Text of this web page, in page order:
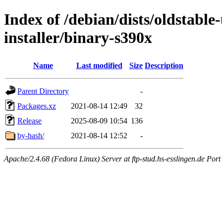
Index of /debian/dists/
installer/binary-s390x
Name Last modified Size Description
Parent Directory
-
Packages.xz
2021-08-14 12:49
32
Release
2025-08-09 10:54 136
by-hash/
2021-08-14 12:52 -
Apache/2.4.68 (Fedora Linux) Server at ftp-stud.hs-esslingen.de